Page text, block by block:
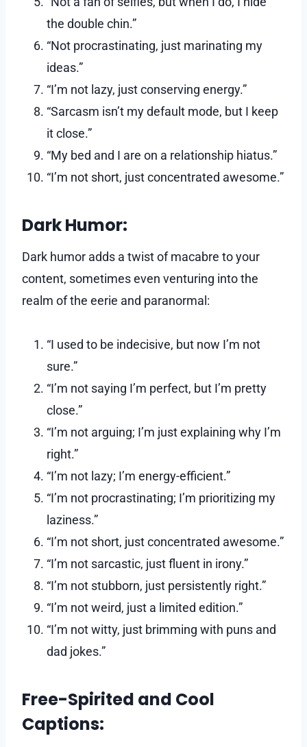
the double chin.”
“Not procrastinating, just marinating my
ideas.”
“I’m not lazy, just conserving energy.”
“Sarcasm isn’t my default mode, but I keep
it close.”
“My bed and I are on a relationship hiatus.”
“I’m not short, just concentrated awesome.”
Dark Humor:
Dark humor adds a twist of macabre to your
content, sometimes even venturing into the
realm of the eerie and paranormal:
“I used to be indecisive, but now I’m not
sure.”
“I’m not saying I’m perfect, but I’m pretty
close.”
“I’m not arguing; I’m just explaining why I’m
right.”
“I’m not lazy; I’m energy-efficient.”
“I’m not procrastinating; I’m prioritizing my
laziness.”
“I’m not short, just concentrated awesome.”
“I’m not sarcastic, just fluent in irony.”
“I’m not stubborn, just persistently right.”
“I’m not weird, just a limited edition.”
“I’m not witty, just brimming with puns and
dad jokes.”
Free-Spirited and Cool
Captions: